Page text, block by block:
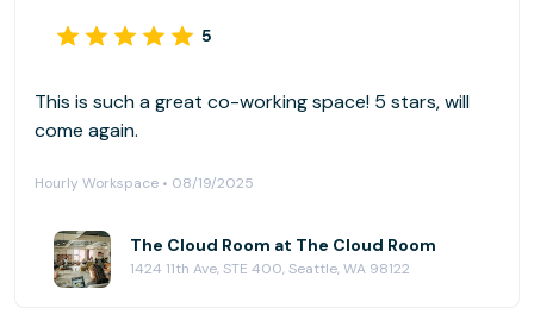
5
This is such a great co-working space! 5 stars, will
come again.
Hourly Workspace • 08/19/2025
The Cloud Room at The Cloud Room
1424 11th Ave, STE 400, Seattle, WA 98122